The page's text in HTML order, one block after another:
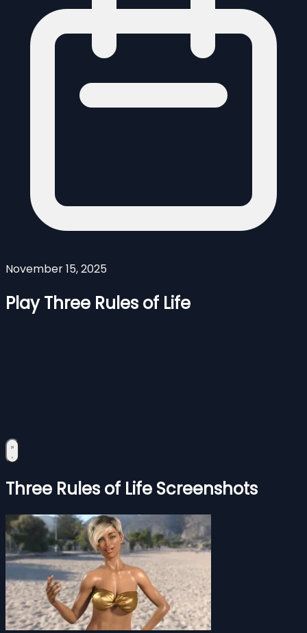
November 15, 2025
Play Three Rules of Life
Three Rules of Life Screenshots